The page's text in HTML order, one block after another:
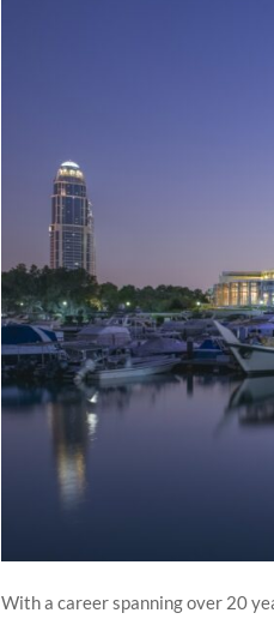
With a career spanning over 20